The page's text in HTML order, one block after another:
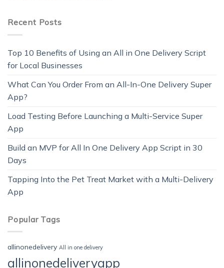
Recent Posts
Top 10 Benefits of Using an All in One Delivery Script
for Local Businesses
What Can You Order From an All-In-One Delivery Super
App?
Load Testing Before Launching a Multi-Service Super
App
Build an MVP for All In One Delivery App Script in 30
Days
Tapping Into the Pet Treat Market with a Multi-Delivery
App
Popular Tags
allinonedelivery All in one delivery
allinonedeliveryapp